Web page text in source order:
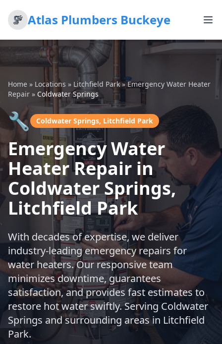
Atlas Plumbers Buckeye
Home » Locations » Litchfield Park»Emergency Water Heater
Repair » Coldwater Springs
🔧 Coldwater Springs, Litchfield Park
Emergency Water
Heater Repair in
Coldwater Springs,
Litchfield Park
With decades of expertise, we deliver
industry-leading emergency repairs for
water heaters. Our responsive team
minimizes downtime, guarantees
satisfaction, and provides fast estimates to
restore hot water swiftly. Serving Coldwater
Springs and surrounding areas in Litchfield
Park.